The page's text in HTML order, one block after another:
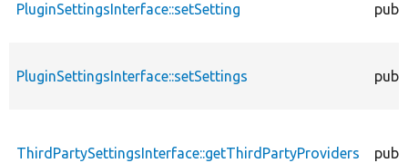
PluginSettingsInterface::setSetting
PluginSettingsInterface::setSettings
ThirdPartySettingsInterface::getThirdPartyProviders